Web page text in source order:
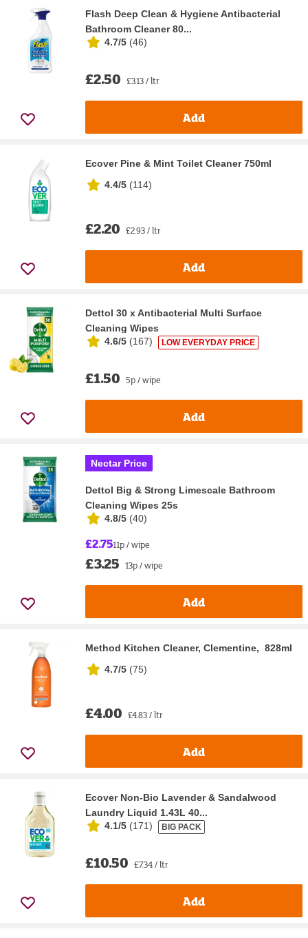
Flash Deep Clean & Hygiene Antibacterial
Bathroom Cleaner 80...
4.7/5 (46)
£2.50 £3.13 / ltr
Add
Ecover Pine & Mint Toilet Cleaner 750ml
4.4/5 (114)
£2.20 £2.93 / ltr
Add
Dettol 30 x Antibacterial Multi Surface
Cleaning Wipes
4.6/5 (167) LOW EVERYDAY PRICE
£1.50 5p / wipe
Add
Nectar Price
Dettol Big & Strong Limescale Bathroom
Cleaning Wipes 25s
4.8/5 (40)
£2.7511p / wipe
£3.25 13p / wipe
Add
Method Kitchen Cleaner, Clementine, 828ml
4.7/5 (75)
£4.00 £4.83 / ltr
Add
Ecover Non-Bio Lavender & Sandalwood
Laundry Liquid 1.43L 40...
4.1/5 (171) BIG PACK
£10.50 £7.34 / ltr
Add